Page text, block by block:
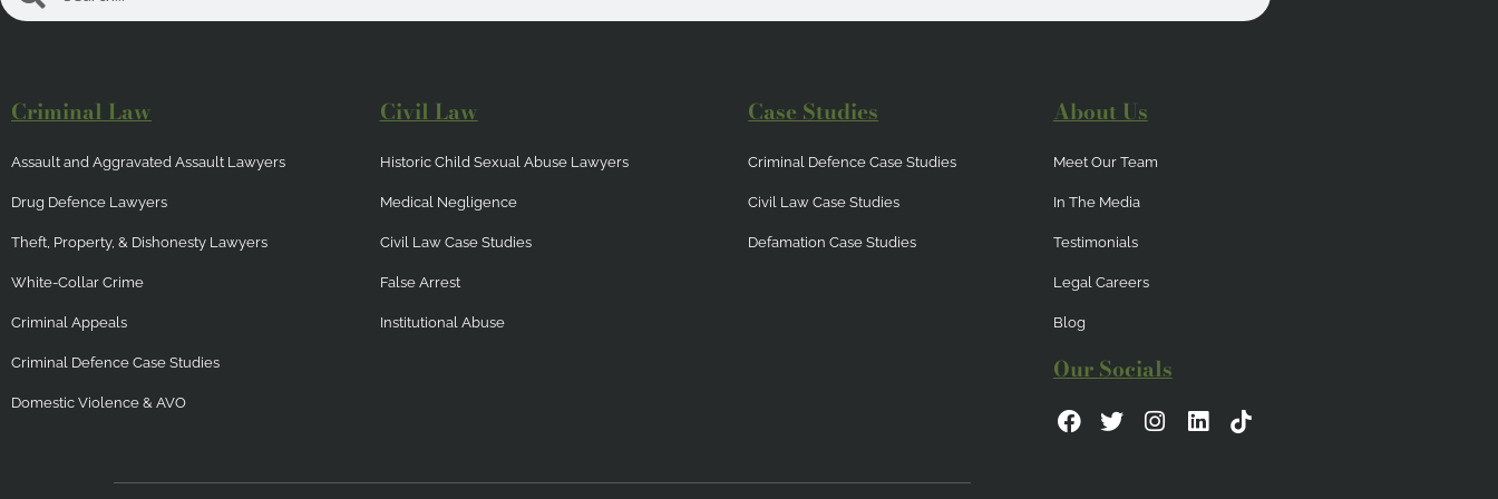
Criminal Law
Assault and Aggravated Assault Lawyers
Drug Defence Lawyers
Theft, Property, & Dishonesty Lawyers
White-Collar Crime
Criminal Appeals
Criminal Defence Case Studies
Domestic Violence & AVO
Civil Law
Historic Child Sexual Abuse Lawyers
Medical Negligence
Civil Law Case Studies
False Arrest
Institutional Abuse
Case Studies
Criminal Defence Case Studies
Civil Law Case Studies
Defamation Case Studies
About Us
Meet Our Team
In The Media
Testimonials
Legal Careers
Blog
Our Socials
F
a
T
w
I
n
L
i